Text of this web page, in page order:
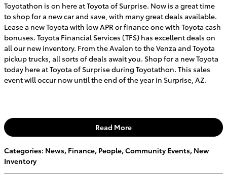
Toyotathon is on here at Toyota of Surprise. Now is a great time
to shop for a new car and save, with many great deals available.
Lease a new Toyota with low APR or finance one with Toyota cash
bonuses. Toyota Financial Services (TFS) has excellent deals on
all our new inventory. From the Avalon to the Venza and Toyota
pickup trucks, all sorts of deals await you. Shop for a new Toyota
today here at Toyota of Surprise during Toyotathon. This sales
event will occur now until the end of the year in Surprise, AZ.
Read More
Categories: News, Finance, People,Community Events, New
Inventory